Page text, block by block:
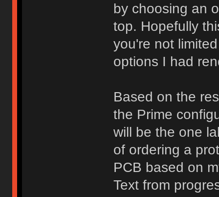
by choosing an
top. Hopefully
you're not
options I had
Based on the
the Prime
will be the one
of ordering a
PCB based on
Text from